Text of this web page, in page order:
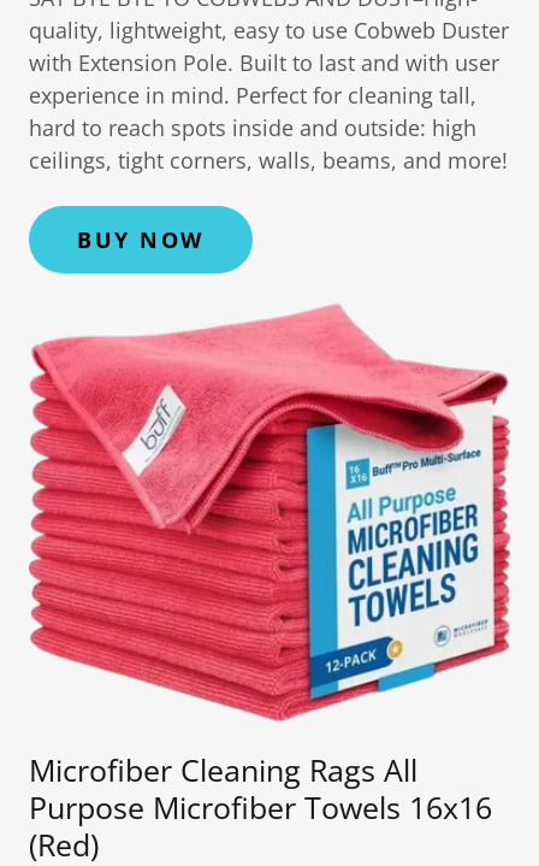
quality, lightweight, easy to use Cobweb Duster
with Extension Pole. Built to last and with user
experience in mind. Perfect for cleaning tall,
hard to reach spots inside and outside: high
ceilings, tight corners, walls, beams, and more!
BUY NOW
Microfiber Cleaning Rags All
Purpose Microfiber Towels 16x16
(Red)